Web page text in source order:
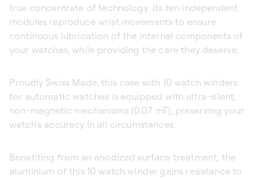
true concentrate of technology: its ten independent
modules reproduce wrist movements to ensure
continuous lubrication of the internal components of
your watches, while providing the care they deserve.
Proudly Swiss Made, this case with 10 watch winders
for automatic watches is equipped with ultra-silent,
non-magnetic mechanisms (0.07 mT), preserving your
watch’s accuracy in all circumstances.
Benefiting from an anodized surface treatment, the
aluminium of this 10 watch winder gains resistance to